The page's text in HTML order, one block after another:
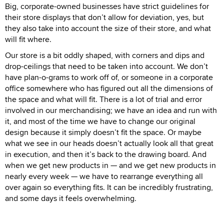
Big, corporate-owned businesses have strict guidelines for
their store displays that don’t allow for deviation, yes, but
they also take into account the size of their store, and what
will fit where.
Our store is a bit oddly shaped, with corners and dips and
drop-ceilings that need to be taken into account. We don’t
have plan-o-grams to work off of, or someone in a corporate
office somewhere who has figured out all the dimensions of
the space and what will fit. There is a lot of trial and error
involved in our merchandising; we have an idea and run with
it, and most of the time we have to change our original
design because it simply doesn’t fit the space. Or maybe
what we see in our heads doesn’t actually look all that great
in execution, and then it’s back to the drawing board. And
when we get new products in — and we get new products in
nearly every week — we have to rearrange everything all
over again so everything fits. It can be incredibly frustrating,
and some days it feels overwhelming.